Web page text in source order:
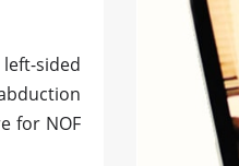
sided
for NOF